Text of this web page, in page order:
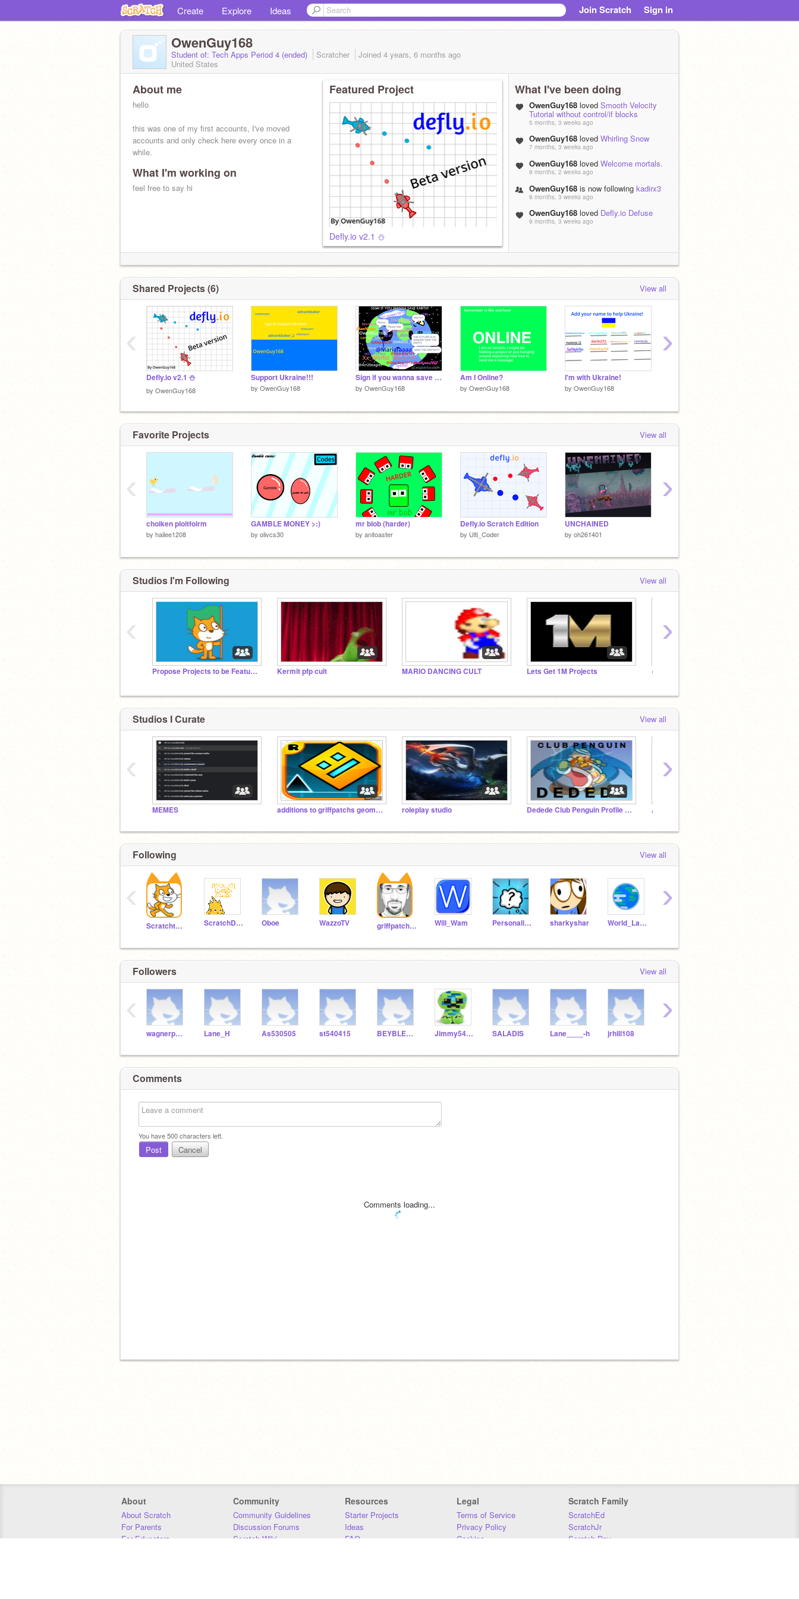
Create Explore Ideas Join Scratch Sign in
OwenGuy168
Student of: Tech Apps Period 4 (ended) Scratcher Joined 4 years, 6 months ago
United States
About me
hello
this was one of my first accounts, I've moved
accounts and only check here every once in a
while.
What I'm working on
feel free to say hi
Featured Project
Defly.io v2.1 ⛄️
What I've been doing
OwenGuy168 loved Smooth Velocity
Tutorial without control/if blocks
5 months, 3 weeks ago
OwenGuy168 loved Whirling Snow
7 months, 3 weeks ago
OwenGuy168 loved Welcome mortals.
9 months, 2 weeks ago
OwenGuy168 is now following kadirx3
9 months, 3 weeks ago
OwenGuy168 loved Defly.io Defuse
9 months, 3 weeks ago
Shared Projects (6) View all
Defly.io v2.1 ⛄️
by OwenGuy168
Support Ukraine!!!
by OwenGuy168
Sign if you wanna save Earth! remix remix remix remix remix remix remix remix remix remix rem… remix
by OwenGuy168
Am I Online?
by OwenGuy168
I'm with Ukraine!
by OwenGuy168
‹ ›
Favorite Projects View all
choiken ploitfoirm
by hailee1208
GAMBLE MONEY >:)
by olivcs30
mr blob (harder)
by anitoaster
Defly.io Scratch Edition
by Ulti_Coder
UNCHAINED
by oh261401
‹ ›
Studios I'm Following View all
Propose Projects to be Featured (2/1/2021 - ?) Kermit pfp cult MARIO DANCING CULT Lets Get 1M Projects
‹ ›
Studios I Curate View all
MEMES additions to griffpatchs geometry dash roleplay studio Dedede Club Penguin Profile Picture Trend Anti-spam community
‹ ›
Following View all
Scratchteam ScratchDesignStudio Oboe WazzoTV griffpatch_tutor Will_Wam Personalities sharkyshar World_Languages
‹ ›
Followers View all
wagnerpowell Lane_H As530505 st540415 BEYBLEADE Jimmy541559 SALADIS Lane____-h jrhill108
‹ ›
Comments
You have500characters left.
Post Cancel
Comments loading...
About
About Scratch
For Parents
For Educators
Community
Community Guidelines
Discussion Forums
Scratch Wiki
Resources
Starter Projects
Ideas
FAQ
Legal
Terms of Service
Privacy Policy
Cookies
Scratch Family
ScratchEd
ScratchJr
Scratch Day